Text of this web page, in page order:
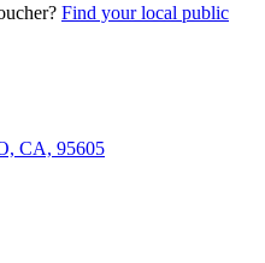
Find your local public
CA, 95605